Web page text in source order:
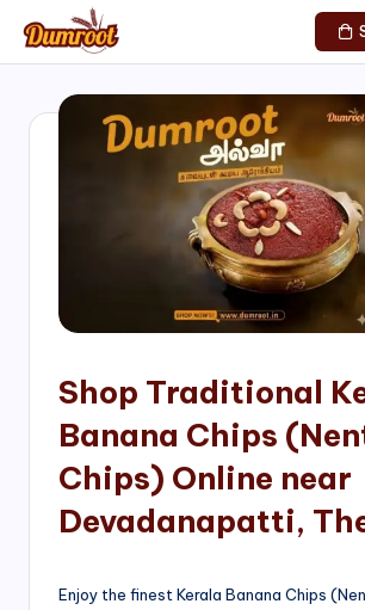
Skip
content
D
Traditional
Sweets
of
Shop Traditional
Banana Chips
Chips) Online near
Devadanapatti,
Enjoy the finest Kerala Banana Chips